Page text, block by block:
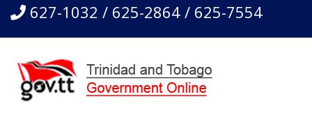
627-1032 / 625-2864 / 625-7554